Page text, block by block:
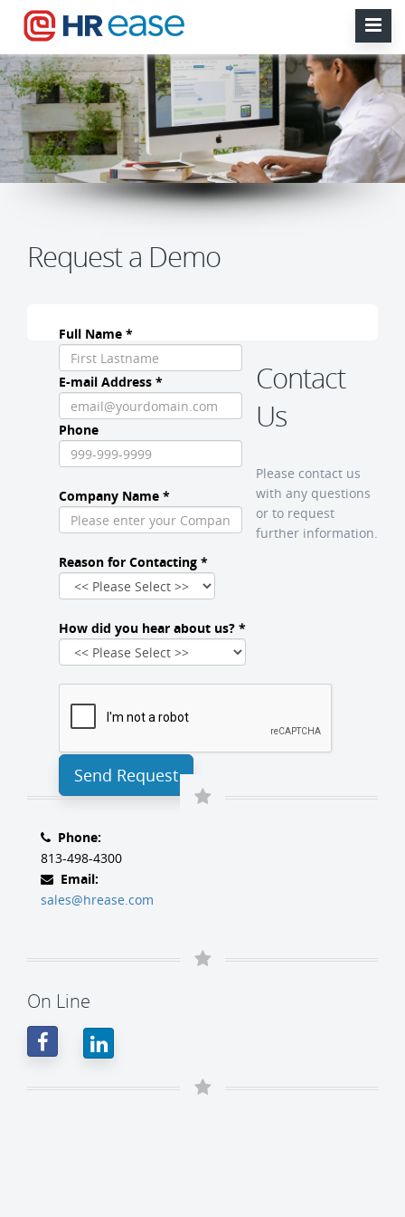
Request a Demo
Full Name *
E-mail Address *
Phone
Company Name *
Reason for Contacting *
How did you hear about us? *
Contact
Us
Please contact us
with any questions
or to request
further information.
Phone:
813-498-4300
Email:
sales@hrease.com
On Line